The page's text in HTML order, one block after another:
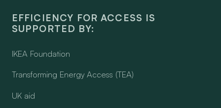
EFFICIENCY FOR ACCESS IS
SUPPORTED BY:
IKEA Foundation
Transforming Energy Access (TEA)
UK aid